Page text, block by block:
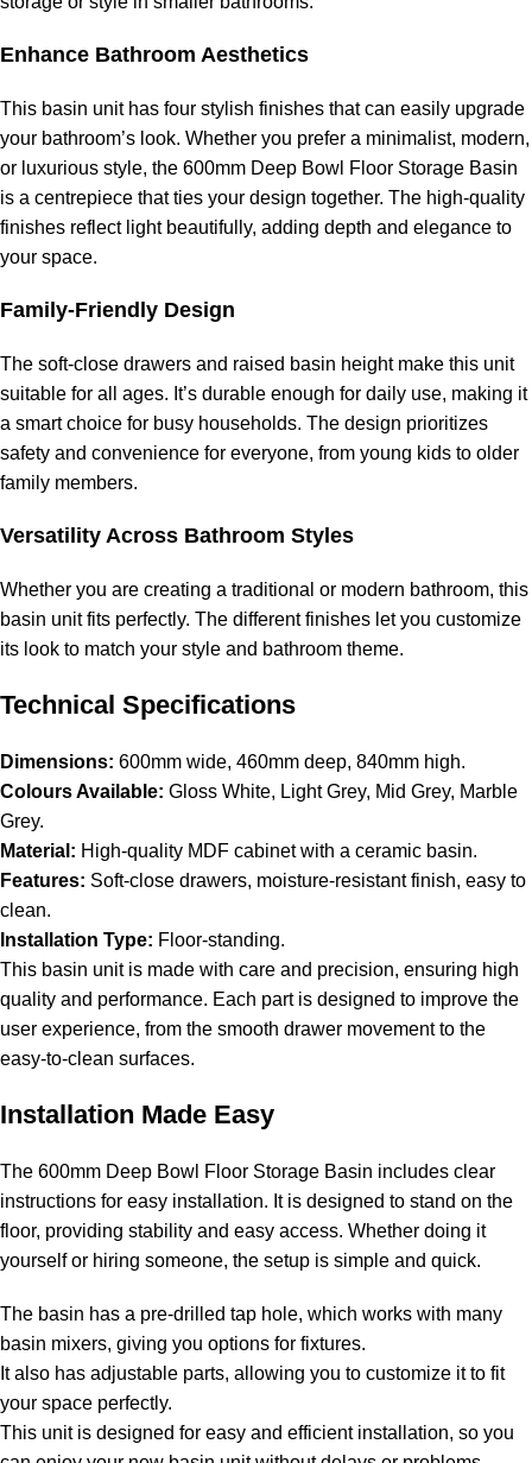
Enhance Bathroom Aesthetics
This basin unit has four stylish finishes that can easily upgrade
your bathroom’s look. Whether you prefer a minimalist, modern,
or luxurious style, the 600mm Deep Bowl Floor Storage Basin
is a centrepiece that ties your design together. The high-quality
finishes reflect light beautifully, adding depth and elegance to
your space.
Family-Friendly Design
The soft-close drawers and raised basin height make this unit
suitable for all ages. It’s durable enough for daily use, making it
a smart choice for busy households. The design prioritizes
safety and convenience for everyone, from young kids to older
family members.
Versatility Across Bathroom Styles
Whether you are creating a traditional or modern bathroom, this
basin unit fits perfectly. The different finishes let you customize
its look to match your style and bathroom theme.
Technical Specifications
Dimensions: 600mm wide, 460mm deep, 840mm high.
Colours Available: Gloss White, Light Grey, Mid Grey, Marble
Grey.
Material: High-quality MDF cabinet with a ceramic basin.
Features: Soft-close drawers, moisture-resistant finish, easy to
clean.
Installation Type: Floor-standing.
This basin unit is made with care and precision, ensuring high
quality and performance. Each part is designed to improve the
user experience, from the smooth drawer movement to the
easy-to-clean surfaces.
Installation Made Easy
The 600mm Deep Bowl Floor Storage Basin includes clear
instructions for easy installation. It is designed to stand on the
floor, providing stability and easy access. Whether doing it
yourself or hiring someone, the setup is simple and quick.
The basin has a pre-drilled tap hole, which works with many
basin mixers, giving you options for fixtures.
It also has adjustable parts, allowing you to customize it to fit
your space perfectly.
This unit is designed for easy and efficient installation, so you